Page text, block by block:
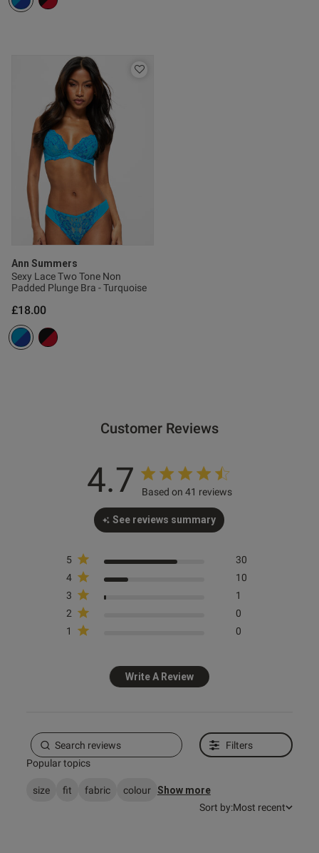
Ann Summers
Sexy Lace Two Tone Non
Padded Plunge Bra - Turquoise
£18.00
Customer Reviews
4.7 Based on 41 reviews
See reviews summary
5
30
4
10
3
1
2
0
1
0
Write A Review
Filters
Popular topics
size fit fabric colour Show more
Sort by:Most recent
this review helpful?
this review helpful?
0
0